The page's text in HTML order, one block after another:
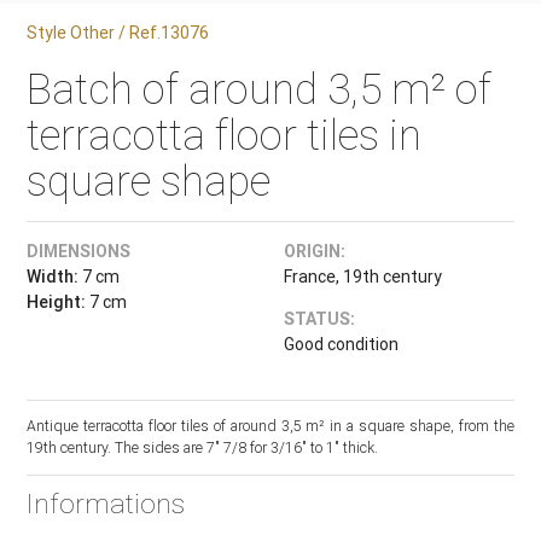
Style Other / Ref.13076
Batch of around 3,5 m² of
terracotta floor tiles in
square shape
DIMENSIONS
Width: 7 cm
Height: 7 cm
ORIGIN:
France, 19th century
STATUS:
Good condition
Antique terracotta floor tiles of around 3,5 m² in a square shape, from the
19th century. The sides are 7" 7/8 for 3/16" to 1" thick.
Informations